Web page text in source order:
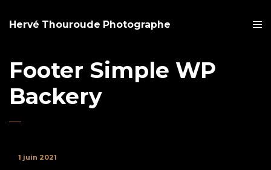
Hervé Thouroude Photographe
Footer Simple WP
Backery
1 juin 2021